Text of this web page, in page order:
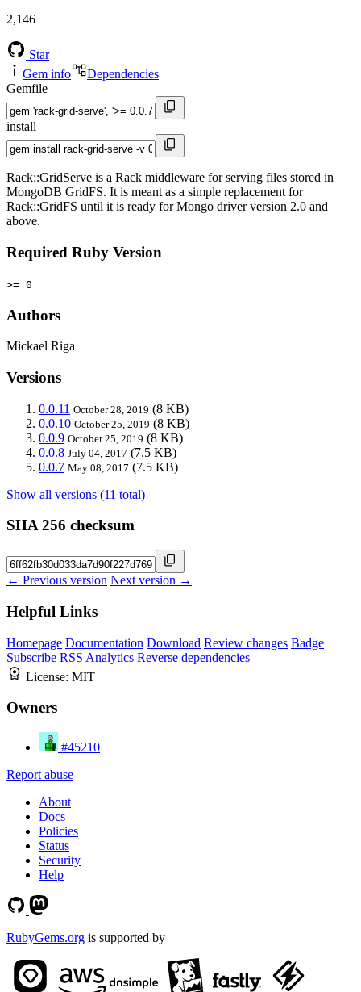
2,146
Star
Gem info
Dependencies
Gemfile
install
Rack::GridServe is a Rack middleware for serving files stored in
MongoDB GridFS. It is meant as a simple replacement for
Rack::GridFS until it is ready for Mongo driver version 2.0 and
above.
Required Ruby Version
>= 0
Authors
Mickael Riga
Versions
0.0.11 October 28, 2019 (8 KB)
0.0.10 October 25, 2019 (8 KB)
0.0.9 October 25, 2019 (8 KB)
0.0.8 July 04, 2017 (7.5 KB)
0.0.7 May 08, 2017 (7.5 KB)
Show all versions (11 total)
SHA 256 checksum
← Previous version Next version →
Helpful Links
Homepage Documentation Download Review changes Badge
Subscribe RSS Analytics Reverse dependencies
License: MIT
Owners
#45210
Report abuse
About
Docs
Policies
Status
Security
Help
RubyGems.org is supported by